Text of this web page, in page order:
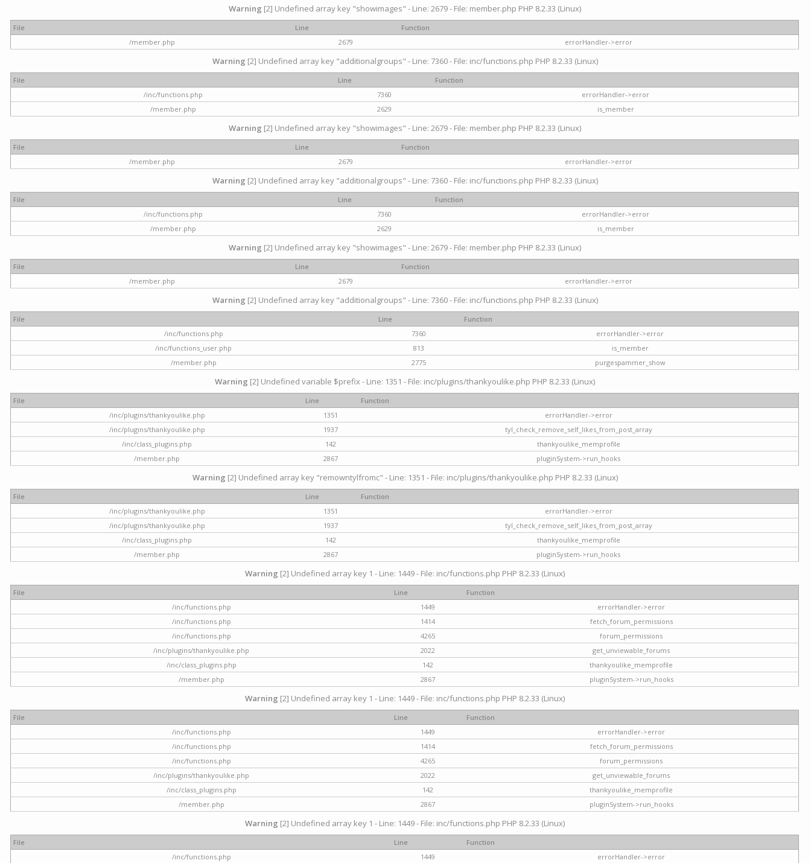
Warning [2] Undefined array key "showimages" - Line: 2679 - File: member.php PHP 8.2.33 (Linux)
File Line
Function
/member.php
2679 errorHandler->error
Warning [2] Undefined array key "additionalgroups" - Line: 7360 - File: inc/functions.php PHP 8.2.33 (Linux)
File Line
Function
/inc/functions.php
7360
errorHandler->error
/member.php
2629 is_member
Warning [2] Undefined array key "showimages" - Line: 2679 - File: member.php PHP 8.2.33 (Linux)
File Line
Function
/member.php
2679 errorHandler->error
Warning [2] Undefined array key "additionalgroups" - Line: 7360 - File: inc/functions.php PHP 8.2.33 (Linux)
File Line
Function
/inc/functions.php
7360
errorHandler->error
/member.php
2629 is_member
Warning [2] Undefined array key "showimages" - Line: 2679 - File: member.php PHP 8.2.33 (Linux)
File Line
Function
/member.php
2679 errorHandler->error
Warning [2] Undefined array key "additionalgroups" - Line: 7360 - File: inc/functions.php PHP 8.2.33 (Linux)
File Line
Function
/inc/functions.php
7360
errorHandler->error
/inc/functions_user.php
813
is_member
/member.php
2775 purgespammer_show
Warning [2] Undefined variable $prefix - Line: 1351 - File: inc/plugins/thankyoulike.php PHP 8.2.33 (Linux)
File Line
Function
/inc/plugins/thankyoulike.php
1351
errorHandler->error
/inc/plugins/thankyoulike.php
1937
tyl_check_remove_self_likes_from_post_array
/inc/class_plugins.php
142
thankyoulike_memprofile
/member.php
2867 pluginSystem->run_hooks
Warning [2] Undefined array key "remowntylfromc" - Line: 1351 - File: inc/plugins/thankyoulike.php PHP 8.2.33 (Linux)
File Line
Function
/inc/plugins/thankyoulike.php
1351
errorHandler->error
/inc/plugins/thankyoulike.php
1937
tyl_check_remove_self_likes_from_post_array
/inc/class_plugins.php
142
thankyoulike_memprofile
/member.php
2867 pluginSystem->run_hooks
Warning [2] Undefined array key 1 - Line: 1449 - File: inc/functions.php PHP 8.2.33 (Linux)
File Line
Function
/inc/functions.php
1449
errorHandler->error
/inc/functions.php
1414
fetch_forum_permissions
/inc/functions.php
4265
forum_permissions
/inc/plugins/thankyoulike.php
2022
get_unviewable_forums
/inc/class_plugins.php
142
thankyoulike_memprofile
/member.php
2867 pluginSystem->run_hooks
Warning [2] Undefined array key 1 - Line: 1449 - File: inc/functions.php PHP 8.2.33 (Linux)
File Line
Function
/inc/functions.php
1449
errorHandler->error
/inc/functions.php
1414
fetch_forum_permissions
/inc/functions.php
4265
forum_permissions
/inc/plugins/thankyoulike.php
2022
get_unviewable_forums
/inc/class_plugins.php
142
thankyoulike_memprofile
/member.php
2867 pluginSystem->run_hooks
Warning [2] Undefined array key 1 - Line: 1449 - File: inc/functions.php PHP 8.2.33 (Linux)
File Line
Function
/inc/functions.php
1449 errorHandler->error